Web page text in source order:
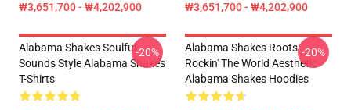
₩3,651,700 - ₩4,202,900 ₩3,651,700 - ₩4,202,900
Alabama Shakes Soulful
Sounds Style Alabama Shakes
T-Shirts
-20%
Alabama Shakes Roots
Rockin' The World Aesthetic
Alabama Shakes Hoodies
-20%